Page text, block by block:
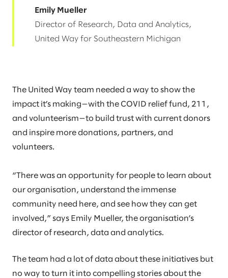
Emily Mueller
Director of Research, Data and Analytics,
United Way for Southeastern Michigan
The United Way team needed a way to show the
impact it’s making—with the COVID relief fund, 211,
and volunteerism—to build trust with current donors
and inspire more donations, partners, and
volunteers.
“There was an opportunity for people to learn about
our organisation, understand the immense
community need here, and see how they can get
involved,” says Emily Mueller, the organisation’s
director of research, data and analytics.
The team had a lot of data about these initiatives but
no way to turn it into compelling stories about the